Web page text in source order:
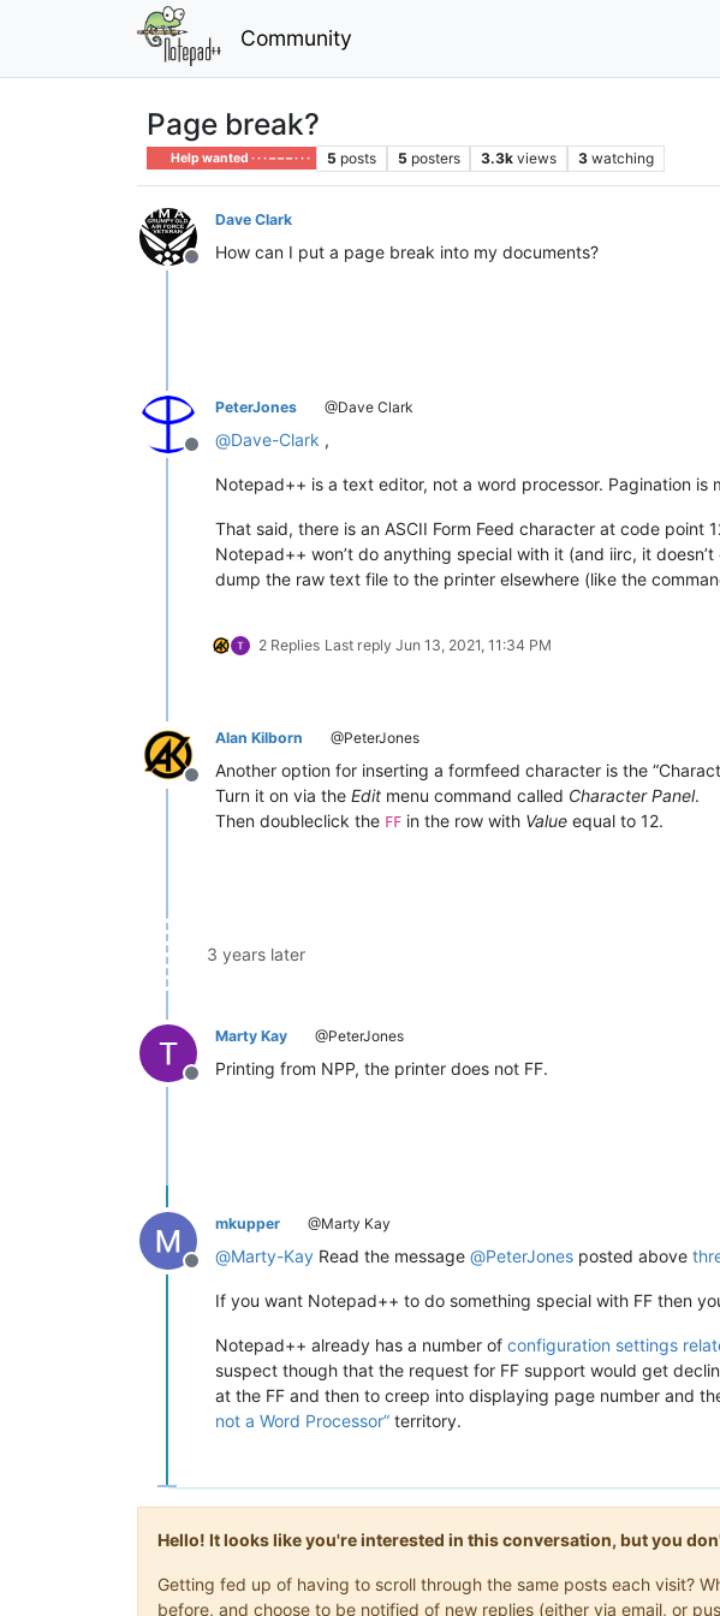
Community
Page break?
Help wanted · · · – – – · · · 5 posts 5 posters 3.3k views 3 watching
Offline
Dave Clark
How can I put a page break into my documents?
Offline
PeterJones @Dave Clark
@Dave-Clark ,
Notepad++ is a text editor, not a word processor. Pagination
That said, there is an ASCII Form Feed character at code point
Notepad++ won’t do anything special with it (and iirc, it
dump the raw text file to the printer elsewhere (like the
2 Replies Last reply Jun 13, 2021, 11:34 PM
Offline
Alan Kilborn @PeterJones
Another option for inserting a formfeed character is the
Turn it on via the Edit menu command called Character Panel.
Then doubleclick the FF in the row with Value equal to 12.
3 years later
Offline
Marty Kay @PeterJones
Printing from NPP, the printer does not FF.
Offline
mkupper @Marty Kay
@Marty-Kay Read the message @PeterJones posted above
If you want Notepad++ to do something special with FF then
Notepad++ already has a number of configuration settings
suspect though that the request for FF support would get
at the FF and then to creep into displaying page number and
not a Word Processor” territory.
Hello! It looks like you're interested in this conversation, but you
Getting fed up of having to scroll through the same posts each visit?
before, and choose to be notified of new replies (either via email, or